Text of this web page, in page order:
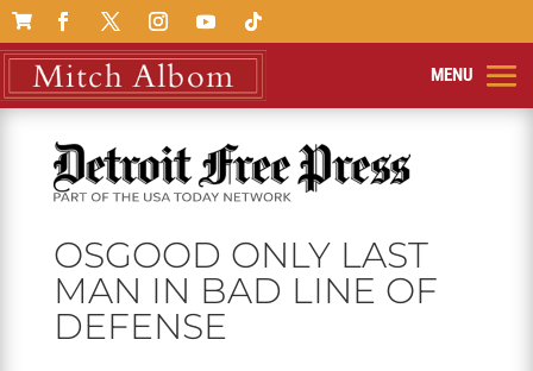

OSGOOD ONLY LAST
MAN IN BAD LINE OF
DEFENSE